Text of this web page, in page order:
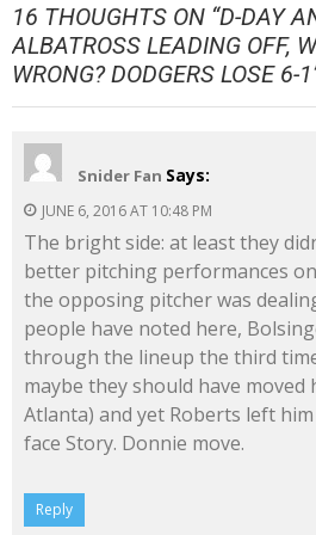
16 THOUGHTS ON “D-DAY
ALBATROSS LEADING OFF,
WRONG? DODGERS LOSE 6-1
Snider Fan Says:
JUNE 6, 2016 AT 10:48 PM
The bright side: at least they
better pitching performances
the opposing pitcher was
people have noted here,
through the lineup the third
maybe they should have moved
Atlanta) and yet Roberts left
face Story. Donnie move.
Reply